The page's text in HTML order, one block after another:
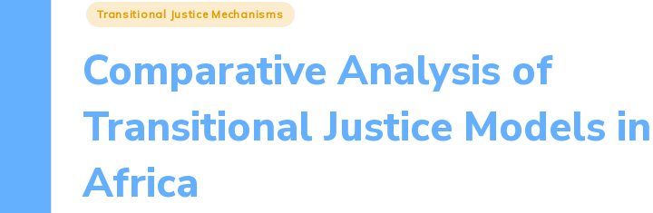
Posted
Transitional Justice Mechanisms
Comparative Analysis of
Transitional Justice Models in
Africa